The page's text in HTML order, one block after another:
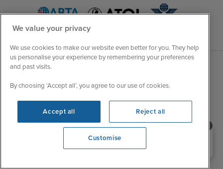
About Iglu
Customer Feedback
My Booking
Important Information
Accessibility Statement
Sales Opening hours
Mon
9:00 - 22:00
Tue
9:00 - 22:00
Wed
Need help booking your cruise?
0203 848 3600
We value your privacy
We use cookies to make our website even better for you. They help
us personalise your experience by remembering your preferences
and past visits.
By choosing ‘Accept all’, you agree to our use of cookies.
Accept all Reject all
Customise